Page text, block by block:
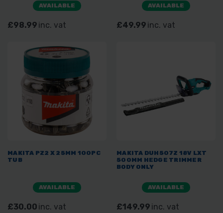
AVAILABLE
£98.99 inc. vat
AVAILABLE
£49.99 inc. vat
MAKITA PZ2 X 25MM 100PC
TUB
AVAILABLE
£30.00 inc. vat
MAKITA DUH507Z 18V LXT
500MM HEDGE TRIMMER
BODY ONLY
AVAILABLE
£149.99 inc. vat